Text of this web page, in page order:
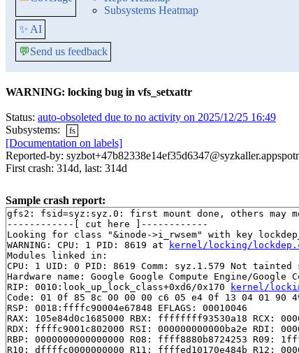
Subsystems Heatmap
✨ AI
💬Send us feedback
WARNING: locking bug in vfs_setxattr
Status: auto-obsoleted due to no activity on 2025/12/25 16:49
Subsystems:
fs
[Documentation on labels]
Reported-by:
First crash: 314d, last: 314d
Sample crash report:
gfs2: fsid=syz:syz.0: first mount done, others may
------------[ cut here ]------------
Looking for class "&inode->i_rwsem" with key
WARNING: CPU: 1 PID: 8619 at
kernel/locking/
Modules linked in:
CPU: 1 UID: 0 PID: 8619 Comm: syz.1.579 Not
Hardware name: Google Google Compute Engine/Google
RIP: 0010:look_up_lock_class+0xd6/0x170
kernel/
Code: 01 0f 85 8c 00 00 00 c6 05 e4 0f 13 04 01 90
RSP: 0018:ffffc90004e67848 EFLAGS: 00010046
RAX: 105e84d0c1685000 RBX: ffffffff93530a18 RCX:
RDX: ffffc9001c802000 RSI: 000000000000ba2e RDI:
RBP: 0000000000000000 R08: ffff8880b8724253 R09:
R10: dffffc0000000000 R11: ffffed10170e484b R12: